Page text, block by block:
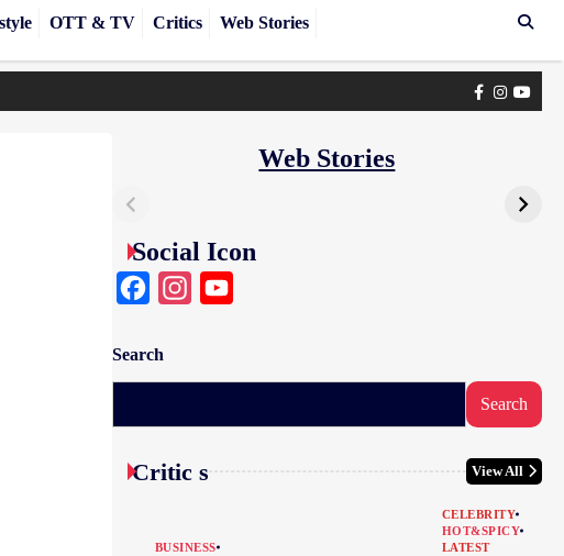
Facebook
OTT & TV Critics Web Stories
Web Stories
Social Icon
FacebookInstagram
Search
Search
Critic s View All
BUSINESS
CELEBRITY
HOT&SPICY
LATEST